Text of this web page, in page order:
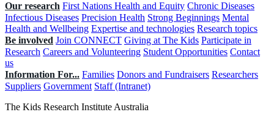
Our research First Nations Health and Equity Chronic Diseases
Infectious Diseases Precision Health Strong Beginnings Mental
Health and Wellbeing Expertise and technologies Research topics
Be involved Join CONNECT Giving at The Kids Participate in
Research Careers and Volunteering Student Opportunities Contact
us
Information For... Families Donors and Fundraisers Researchers
Suppliers Government Staff (Intranet)
The Kids Research Institute Australia